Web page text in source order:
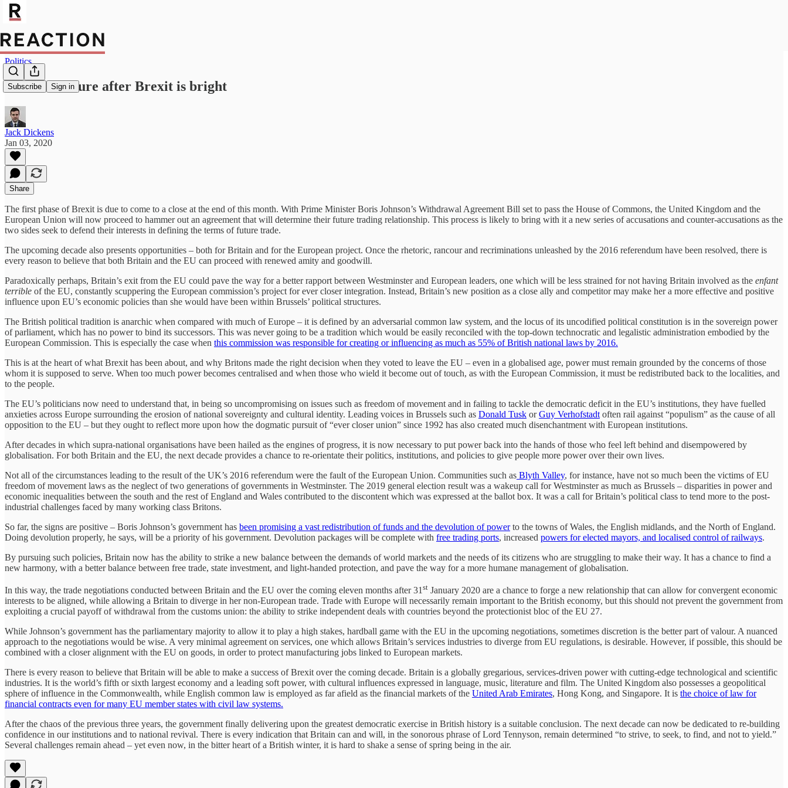
Subscribe Sign in
Politics
Britain’s future after Brexit is bright
Jack Dickens
Jan 03, 2020
Share
The first phase of Brexit is due to come to a close at the end of this month. With Prime Minister Boris Johnson’s Withdrawal Agreement Bill set to pass the House of Commons, the United Kingdom and the
European Union will now proceed to hammer out an agreement that will determine their future trading relationship. This process is likely to bring with it a new series of accusations and counter-accusations as the
two sides seek to defend their interests in defining the terms of future trade.
The upcoming decade also presents opportunities – both for Britain and for the European project. Once the rhetoric, rancour and recriminations unleashed by the 2016 referendum have been resolved, there is
every reason to believe that both Britain and the EU can proceed with renewed amity and goodwill.
Paradoxically perhaps, Britain’s exit from the EU could pave the way for a better rapport between Westminster and European leaders, one which will be less strained for not having Britain involved as the enfant
terrible of the EU, constantly scuppering the European commission’s project for ever closer integration. Instead, Britain’s new position as a close ally and competitor may make her a more effective and positive
influence upon EU’s economic policies than she would have been within Brussels’ political structures.
The British political tradition is anarchic when compared with much of Europe – it is defined by an adversarial common law system, and the locus of its uncodified political constitution is in the sovereign power
of parliament, which has no power to bind its successors. This was never going to be a tradition which would be easily reconciled with the top-down technocratic and legalistic administration embodied by the
European Commission. This is especially the case when this commission was responsible for creating or influencing as much as 55% of British national laws by 2016.
This is at the heart of what Brexit has been about, and why Britons made the right decision when they voted to leave the EU – even in a globalised age, power must remain grounded by the concerns of those
whom it is supposed to serve. When too much power becomes centralised and when those who wield it become out of touch, as with the European Commission, it must be redistributed back to the localities, and
to the people.
The EU’s politicians now need to understand that, in being so uncompromising on issues such as freedom of movement and in failing to tackle the democratic deficit in the EU’s institutions, they have fuelled
anxieties across Europe surrounding the erosion of national sovereignty and cultural identity. Leading voices in Brussels such as Donald Tusk orGuy Verhofstadt often rail against “populism” as the cause of all
opposition to the EU – but they ought to reflect more upon how the dogmatic pursuit of “ever closer union” since 1992 has also created much disenchantment with European institutions.
After decades in which supra-national organisations have been hailed as the engines of progress, it is now necessary to put power back into the hands of those who feel left behind and disempowered by
globalisation. For both Britain and the EU, the next decade provides a chance to re-orientate their politics, institutions, and policies to give people more power over their own lives.
Not all of the circumstances leading to the result of the UK’s 2016 referendum were the fault of the European Union. Communities such as Blyth Valley, for instance, have not so much been the victims of EU
freedom of movement laws as the neglect of two generations of governments in Westminster. The 2019 general election result was a wakeup call for Westminster as much as Brussels – disparities in power and
economic inequalities between the south and the rest of England and Wales contributed to the discontent which was expressed at the ballot box. It was a call for Britain’s political class to tend more to the post-
industrial challenges faced by many working class Britons.
So far, the signs are positive – Boris Johnson’s government has been promising a vast redistribution of funds and the devolution of powerto the towns of Wales, the English midlands, and the North of England.
Doing devolution properly, he says, will be a priority of his government. Devolution packages will be complete with free trading ports, increased powers for elected mayors, and localised control of railways.
By pursuing such policies, Britain now has the ability to strike a new balance between the demands of world markets and the needs of its citizens who are struggling to make their way. It has a chance to find a
new harmony, with a better balance between free trade, state investment, and light-handed protection, and pave the way for a more humane management of globalisation.
In this way, the trade negotiations conducted between Britain and the EU over the coming eleven months after 31 st January 2020 are a chance to forge a new relationship that can allow for convergent economic
interests to be aligned, while allowing a Britain to diverge in her non-European trade. Trade with Europe will necessarily remain important to the British economy, but this should not prevent the government from
exploiting a crucial payoff of withdrawal from the customs union: the ability to strike independent deals with countries beyond the protectionist bloc of the EU 27.
While Johnson’s government has the parliamentary majority to allow it to play a high stakes, hardball game with the EU in the upcoming negotiations, sometimes discretion is the better part of valour. A nuanced
approach to the negotiations would be wise. A very minimal agreement on services, one which allows Britain’s services industries to diverge from EU regulations, is desirable. However, if possible, this should be
combined with a closer alignment with the EU on goods, in order to protect manufacturing jobs linked to European markets.
There is every reason to believe that Britain will be able to make a success of Brexit over the coming decade. Britain is a globally gregarious, services-driven power with cutting-edge technological and scientific
industries. It is the world’s fifth or sixth largest economy and a leading soft power, with cultural influences expressed in language, music, literature and film. The United Kingdom also possesses a geopolitical
sphere of influence in the Commonwealth, while English common law is employed as far afield as the financial markets of the United Arab Emirates, Hong Kong, and Singapore. It is the choice of law for
financial contracts even for many EU member states with civil law systems.
After the chaos of the previous three years, the government finally delivering upon the greatest democratic exercise in British history is a suitable conclusion. The next decade can now be dedicated to re-building
confidence in our institutions and to national revival. There is every indication that Britain can and will, in the sonorous phrase of Lord Tennyson, remain determined “to strive, to seek, to find, and not to yield.”
Several challenges remain ahead – yet even now, in the bitter heart of a British winter, it is hard to shake a sense of spring being in the air.